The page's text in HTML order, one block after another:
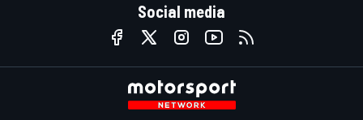
Social media